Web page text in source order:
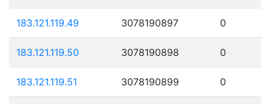
183.121.119.49 3078190897 0
183.121.119.50 3078190898 0
183.121.119.51 3078190899 0